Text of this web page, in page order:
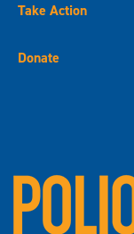
Take Action
Donate